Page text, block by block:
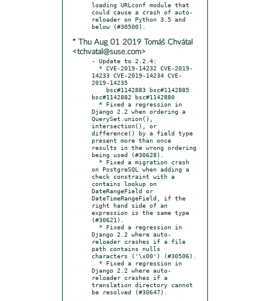
loading URLconf module that
could cause a crash of auto-
reloader on Python 3.5 and
* Thu Aug 01 2019 Tomáš Chvátal
<tchvatal@suse.com>
- Update to 2.2.4:
14233 CVE-2019-14234 CVE-
2019-14235
bsc#1142882 bsc#1142880
Django 2.2 when ordering a
QuerySet.union(),
intersection(), or
difference() by a field type
present more than once
results in the wrong ordering
being used (#30628).
on PostgreSQL when adding a
check constraint with a
contains lookup on
DateRangeField or
DateTimeRangeField, if the
right hand side of an
expression is the same type
(#30621).
Django 2.2 where auto-
reloader crashes if a file
path contains nulls
characters ('\x00') (#30506).
Django 2.2 where auto-
reloader crashes if a
translation directory cannot